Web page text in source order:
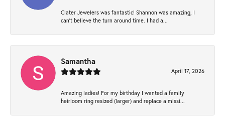
Clater Jewelers was fantastic! Shannon was amazing, I
can’t believe the turn around time. I had a...
Samantha
April 17, 2026
Amazing ladies! For my birthday I wanted a family
heirloom ring resized (larger) and replace a missi...